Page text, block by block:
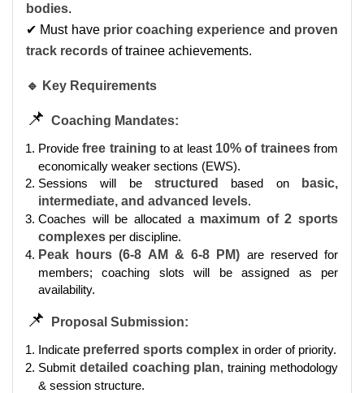
bodies.
✔ Must have prior coaching experience and proven
track records of trainee achievements.
🔹 Key Requirements
📌 Coaching Mandates:
Providefree training to at least 10% of traineesfrom
economically weaker sections (EWS).
Sessions will be structured based on
basic,
intermediate, and advanced levels.
Coaches will be allocated a maximum of 2 sports
complexes per discipline.
Peak hours (6-8 AM & 6-8 PM) are reserved for
members; coaching slots will be assigned as per
availability.
📌
Proposal Submission:
Indicate preferred sports complex in order of priority.
Submit detailed coaching plan, training methodology
& session structure.